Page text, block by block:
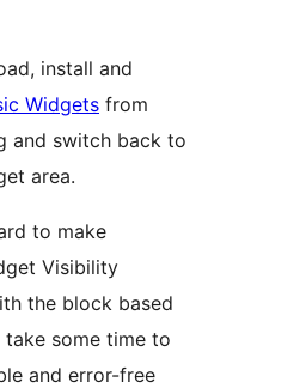
install and
Widgets from
and switch back to
area.
to make
Visibility
the block based
some time to
and error-free